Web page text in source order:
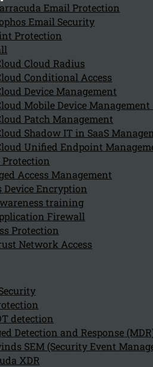
Email Protection
Email Security
Protection
Cloud Radius
Conditional Access
Device Management
Mobile Device
Patch Management
Shadow IT in SaaS
Unified Endpoint
Protection
Access Management
Device Encryption
training
Firewall
Protection
Network Access
detection
Detection and Response
SEM (Security Event
XDR
Kappa Data
and stay tuned with the Kappa
you find what
– Kappa Data